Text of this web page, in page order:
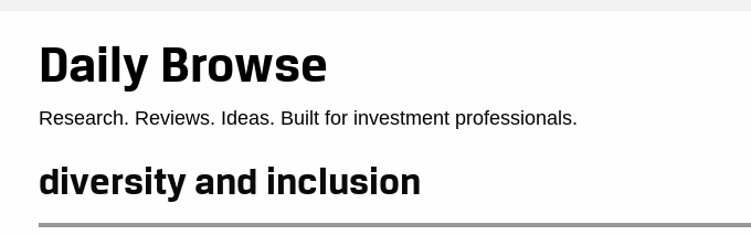
Daily Browse
Research. Reviews. Ideas. Built for investment professionals.
diversity and inclusion